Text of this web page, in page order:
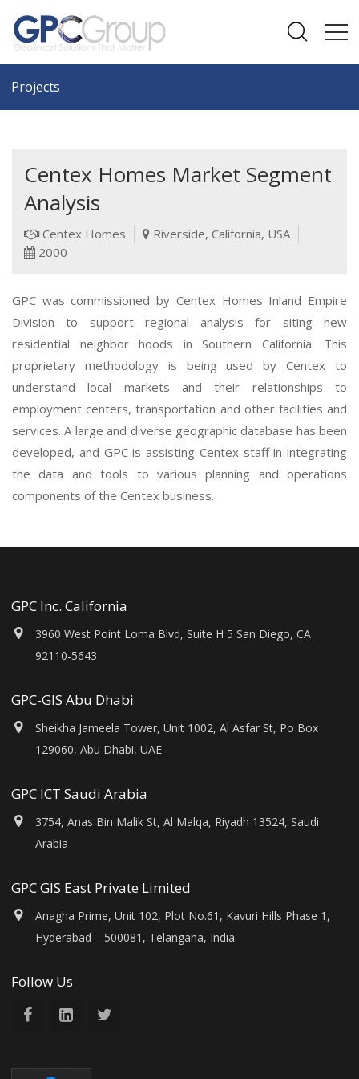
Projects
Centex Homes Market Segment
Analysis
Centex Homes
Riverside, California, USA
2000
GPC was commissioned by Centex Homes Inland Empire
Division to support regional analysis for siting new
residential neighbor hoods in Southern California. This
proprietary methodology is being used by Centex to
understand local markets and their relationships to
employment centers, transportation and other facilities and
services. A large and diverse geographic database has been
developed, and GPC is assisting Centex staff in integrating
the data and tools to various planning and operations
components of the Centex business.
GPC Inc. California
3960 West Point Loma Blvd, Suite H 5 San Diego, CA
92110-5643
GPC-GIS Abu Dhabi
Sheikha Jameela Tower, Unit 1002, Al Asfar St, Po Box
129060, Abu Dhabi, UAE
GPC ICT Saudi Arabia
3754, Anas Bin Malik St, Al Malqa, Riyadh 13524, Saudi
Arabia
GPC GIS East Private Limited
Anagha Prime, Unit 102, Plot No.61, Kavuri Hills Phase 1,
Hyderabad – 500081, Telangana, India.
Follow Us